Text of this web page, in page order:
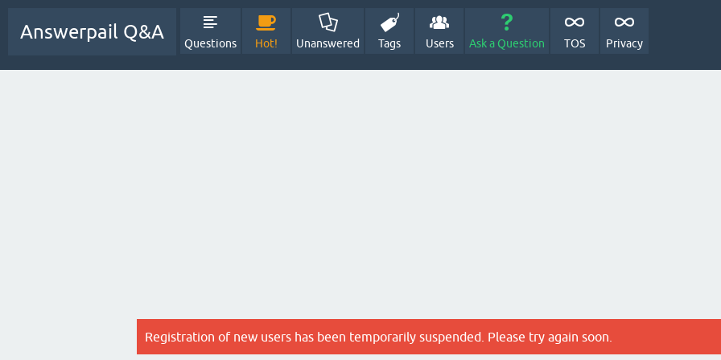
Answerpail Q&A
Questions Hot! Unanswered Tags Users Ask a Question TOS Privacy
Registration of new users has been temporarily suspended. Please try again soon.